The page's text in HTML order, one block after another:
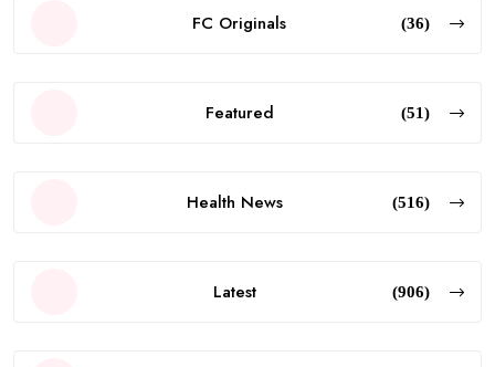
FC Originals (36)
Featured (51)
Health News (516)
Latest (906)